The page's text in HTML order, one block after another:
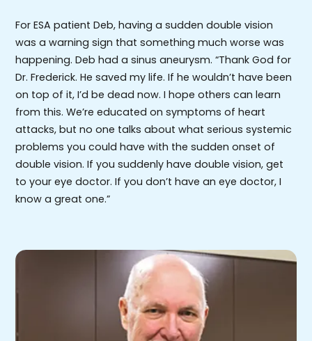
For ESA patient Deb, having a sudden double vision
was a warning sign that something much worse was
happening. Deb had a sinus aneurysm. “Thank God for
Dr. Frederick. He saved my life. If he wouldn’t have been
on top of it, I’d be dead now. I hope others can learn
from this. We’re educated on symptoms of heart
attacks, but no one talks about what serious systemic
problems you could have with the sudden onset of
double vision. If you suddenly have double vision, get
to your eye doctor. If you don’t have an eye doctor, I
know a great one.”